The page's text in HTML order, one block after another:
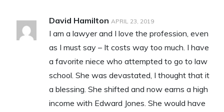
David Hamilton APRIL 23, 2019
I am a lawyer and I love the profession, even
as I must say – It costs way too much. I have
a favorite niece who attempted to go to law
school. She was devastated, I thought that it
a blessing. She shifted and now earns a high
income with Edward Jones. She would have